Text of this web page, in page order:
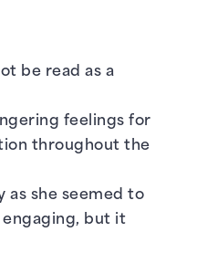
be read as a
feelings for
throughout the
as she seemed to
engaging, but it